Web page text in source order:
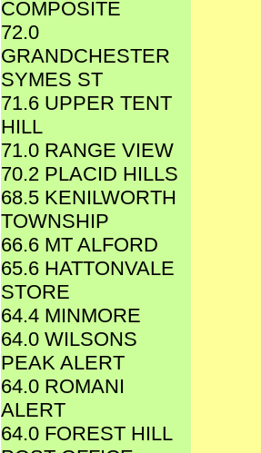
COMPOSITE
72.0
GRANDCHESTER
SYMES ST
71.6 UPPER TENT
HILL
71.0 RANGE VIEW
70.2 PLACID HILLS
68.5 KENILWORTH
TOWNSHIP
66.6 MT ALFORD
65.6 HATTONVALE
STORE
64.4 MINMORE
64.0 WILSONS
PEAK ALERT
64.0 ROMANI
ALERT
64.0 FOREST HILL